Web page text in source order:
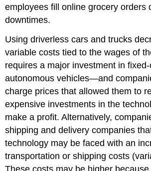
employees fill online grocery orders
downtimes.
Using driverless cars and trucks
variable costs tied to the wages of
requires a major investment in
autonomous vehicles—and
charge prices that allowed them to
expensive investments in the
make a profit. Alternatively,
shipping and delivery companies
technology may be faced with an
transportation or shipping costs